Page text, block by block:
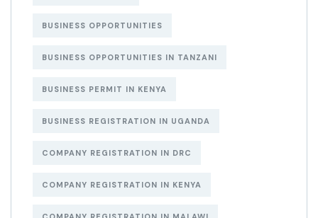
BUSINESS OPPORTUNITIES
BUSINESS OPPORTUNITIES IN TANZANI
BUSINESS PERMIT IN KENYA
BUSINESS REGISTRATION IN UGANDA
COMPANY REGISTRATION IN DRC
COMPANY REGISTRATION IN KENYA